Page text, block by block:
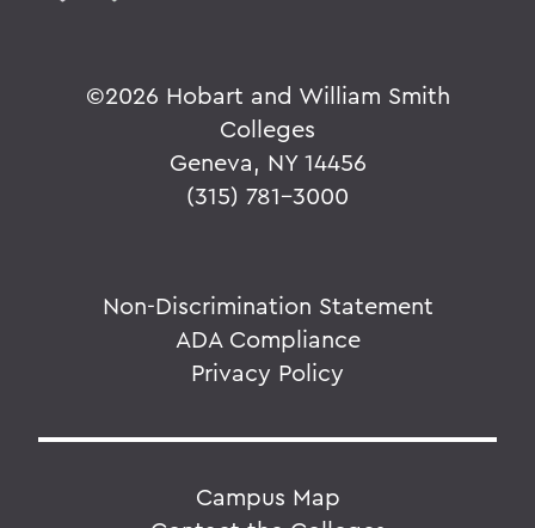
©2026 Hobart and William Smith
Colleges
Geneva, NY 14456
(315) 781-3000
Non-Discrimination Statement
ADA Compliance
Privacy Policy
Campus Map